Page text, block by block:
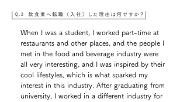
When I was a student, I worked part-time at
restaurants and other places, and the people I
met in the food and beverage industry were
all very interesting, and I was inspired by their
cool lifestyles, which is what sparked my
interest in this industry. After graduating from
university, I worked in a different industry for